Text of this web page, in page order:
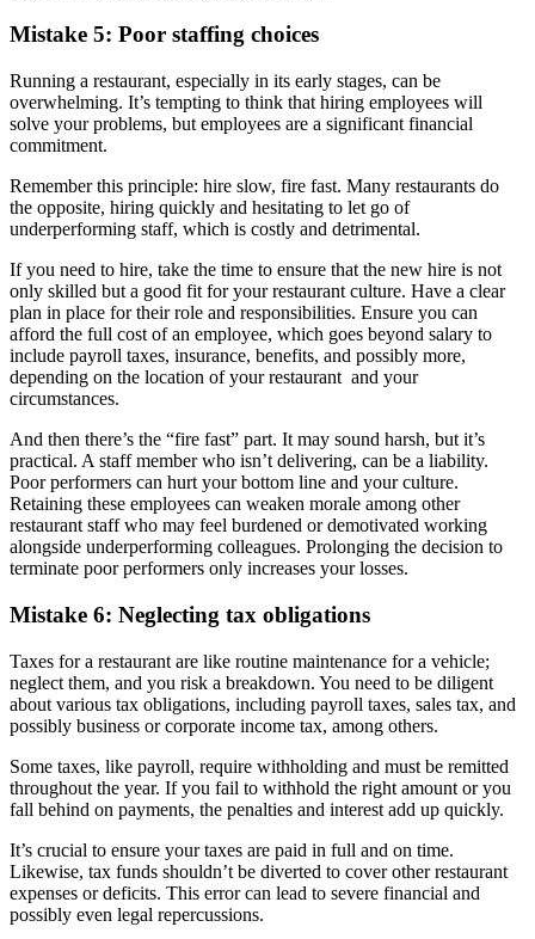
Mistake 5: Poor staffing choices
Running a restaurant, especially in its early stages, can be
overwhelming. It’s tempting to think that hiring employees will
solve your problems, but employees are a significant financial
commitment.
Remember this principle: hire slow, fire fast. Many restaurants do
the opposite, hiring quickly and hesitating to let go of
underperforming staff, which is costly and detrimental.
If you need to hire, take the time to ensure that the new hire is not
only skilled but a good fit for your restaurant culture. Have a clear
plan in place for their role and responsibilities. Ensure you can
afford the full cost of an employee, which goes beyond salary to
include payroll taxes, insurance, benefits, and possibly more,
depending on the location of your restaurant and your
circumstances.
And then there’s the “fire fast” part. It may sound harsh, but it’s
practical. A staff member who isn’t delivering, can be a liability.
Poor performers can hurt your bottom line and your culture.
Retaining these employees can weaken morale among other
restaurant staff who may feel burdened or demotivated working
alongside underperforming colleagues. Prolonging the decision to
terminate poor performers only increases your losses.
Mistake 6: Neglecting tax obligations
Taxes for a restaurant are like routine maintenance for a vehicle;
neglect them, and you risk a breakdown. You need to be diligent
about various tax obligations, including payroll taxes, sales tax, and
possibly business or corporate income tax, among others.
Some taxes, like payroll, require withholding and must be remitted
throughout the year. If you fail to withhold the right amount or you
fall behind on payments, the penalties and interest add up quickly.
It’s crucial to ensure your taxes are paid in full and on time.
Likewise, tax funds shouldn’t be diverted to cover other restaurant
expenses or deficits. This error can lead to severe financial and
possibly even legal repercussions.